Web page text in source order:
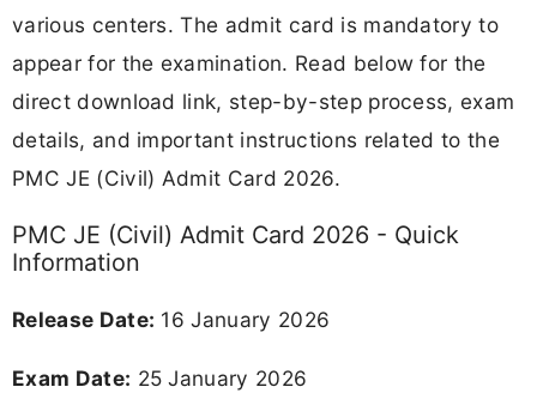
various centers. The admit card is mandatory to
appear for the examination. Read below for the
direct download link, step-by-step process, exam
details, and important instructions related to the
PMC JE (Civil) Admit Card 2026.
PMC JE (Civil) Admit Card 2026 - Quick
Information
Release Date: 16 January 2026
Exam Date: 25 January 2026